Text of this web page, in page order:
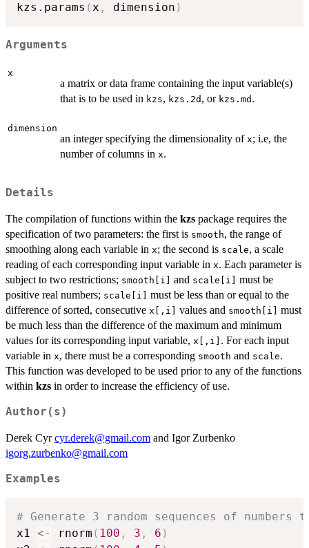
kzs.params (x , dimension )
Arguments
x
a matrix or data frame containing the input variable(s)
that is to be used in kzs, kzs.2d , or kzs.md .
dimension
an integer specifying the dimensionality of x; i.e, the
number of columns in x.
Details
The compilation of functions within the kzs package requires the
specification of two parameters: the first is smooth, the range of
smoothing along each variable in x; the second is scale, a scale
reading of each corresponding input variable in x. Each parameter is
subject to two restrictions; smooth[i] and scale[i]
must be
positive real numbers; scale[i]
must be less than or equal to the
difference of sorted, consecutive x[,i] values and smooth[i]
must
be much less than the difference of the maximum and minimum
values for its corresponding input variable, x[,i] . For each input
variable in x, there must be a corresponding smooth and scale.
This function was developed to be used prior to any of the functions
within kzs in order to increase the efficiency of use.
Author(s)
Derek Cyrcyr.derek@gmail.com and Igor Zurbenko
igorg.zurbenko@gmail.com
Examples
# Generate 3 random sequences of
x1 <- rnorm ( 100 , 3 , 6 )